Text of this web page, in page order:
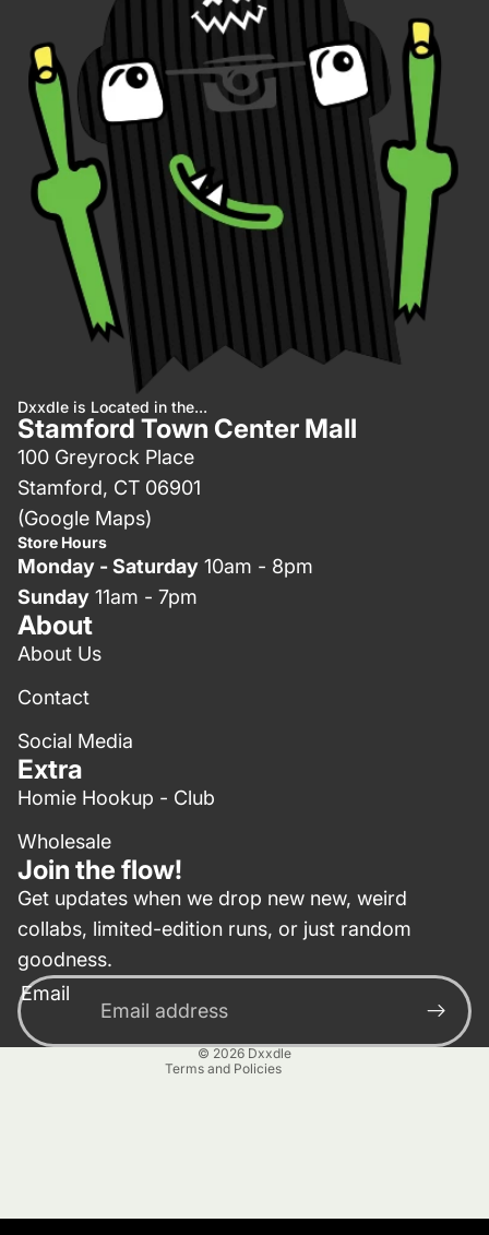
Dxxdle is Located in the...
Stamford Town Center Mall
100 Greyrock Place
Stamford, CT 06901
(Google Maps)
Store Hours
Monday - Saturday 10am - 8pm
Sunday 11am - 7pm
About
About Us
Contact
Social Media
Extra
Homie Hookup - Club
Wholesale
Join the flow!
Get updates when we drop new new, weird
collabs, limited-edition runs, or just random
goodness.
Email
© 2026 Dxxdle
Terms and Policies
Privacy policy
Contact information
Terms of service